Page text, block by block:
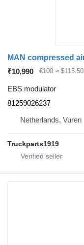
₹10,990 €100 ≈ $115.50
EBS modulator
81259026237
Netherlands, Vuren
Truckparts1919